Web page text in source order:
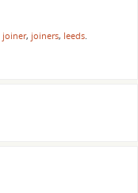
joiner, joiners, leeds.